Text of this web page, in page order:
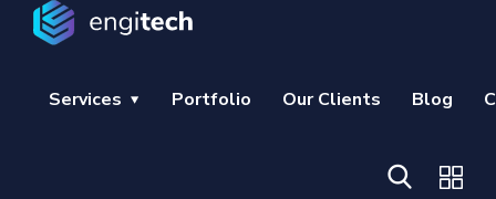
Services Portfolio Our Clients Blog